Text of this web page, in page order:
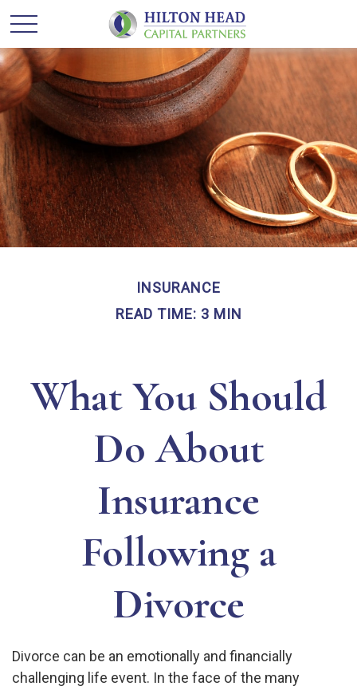
INSURANCE
READ TIME: 3 MIN
What You Should
Do About
Insurance
Following a
Divorce
Divorce can be an emotionally and financially
challenging life event. In the face of the many